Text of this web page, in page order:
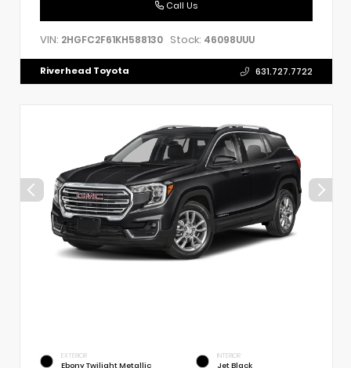
Call Us
VIN: 2HGFC2F61KH588130 Stock: 46098UUU
Riverhead Toyota 631.727.7722
EXTERIOR
Ebony Twilight Metallic
INTERIOR
Jet Black